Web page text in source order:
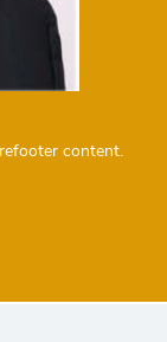
content.